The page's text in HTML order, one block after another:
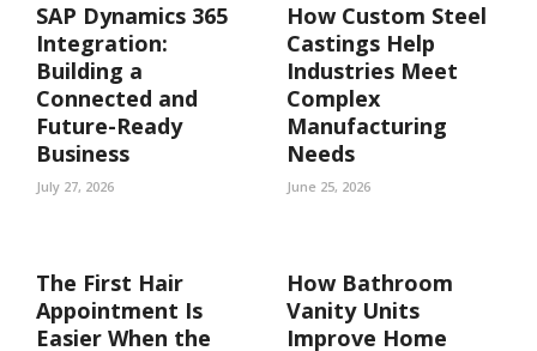
SAP Dynamics 365
Integration:
Building a
Connected and
Future-Ready
Business
July 27, 2026
How Custom Steel
Castings Help
Industries Meet
Complex
Manufacturing
Needs
June 25, 2026
The First Hair
Appointment Is
Easier When the
How Bathroom
Vanity Units
Improve Home